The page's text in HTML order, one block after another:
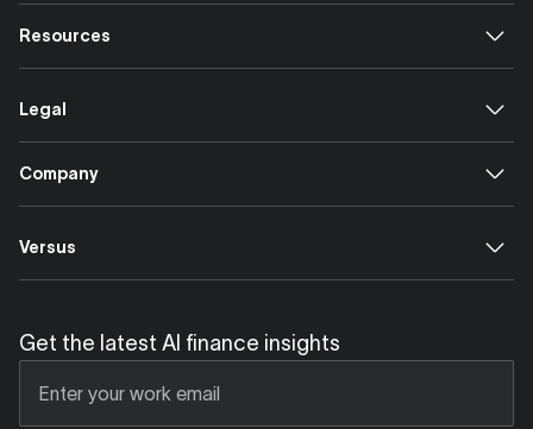
Resources
Legal
Company
Versus
Get the latest AI finance insights